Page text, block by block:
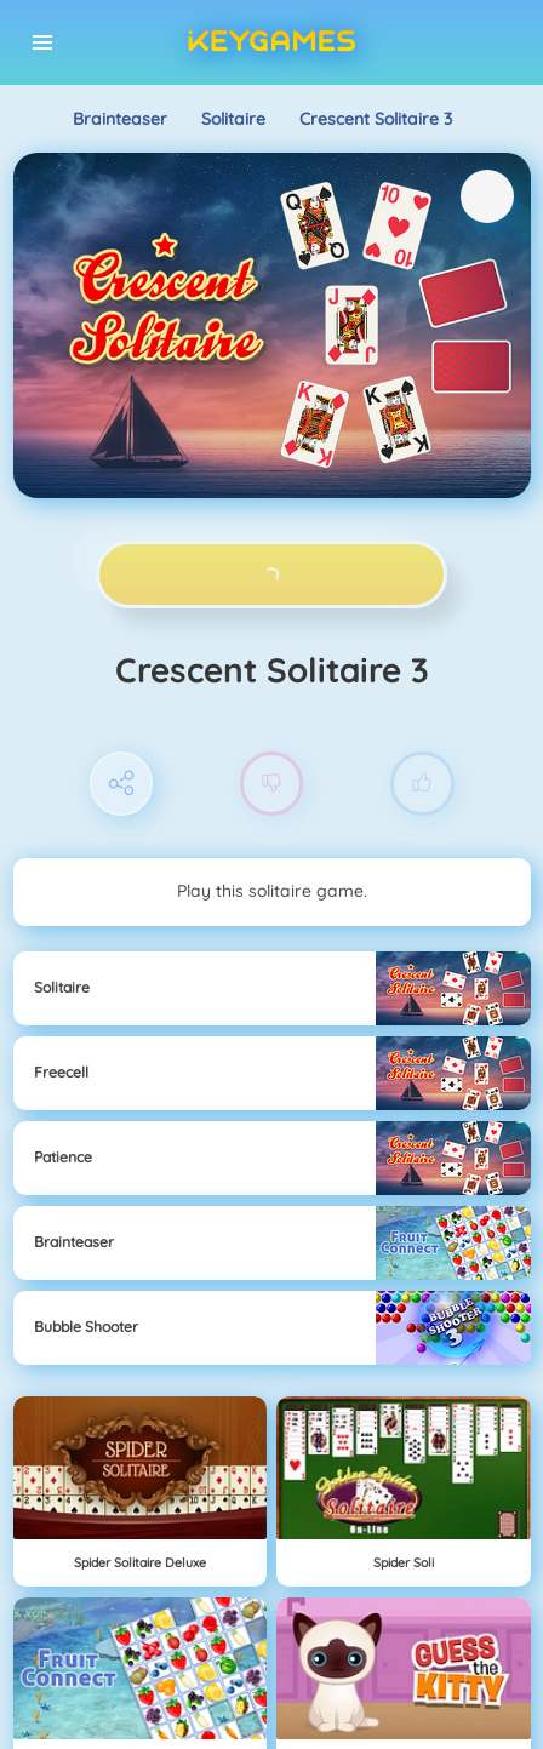
Brainteaser Solitaire Crescent Solitaire 3
PLAY NOW!
Crescent Solitaire 3
Play this solitaire game.
Solitaire
Freecell
Patience
Brainteaser
Bubble Shooter
Spider Solitaire Deluxe Spider Soli